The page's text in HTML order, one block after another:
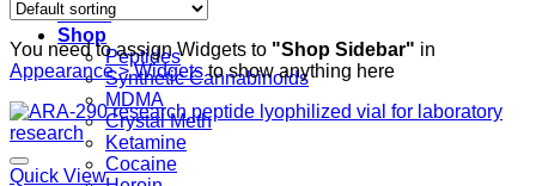
Home
Shop
Peptides
Synthetic Cannabinoids
MDMA
Crystal Meth
Ketamine
Cocaine
You need to assign Widgets to "Shop Sidebar" in
Appearance > Widgetsto show anything here
Quick View